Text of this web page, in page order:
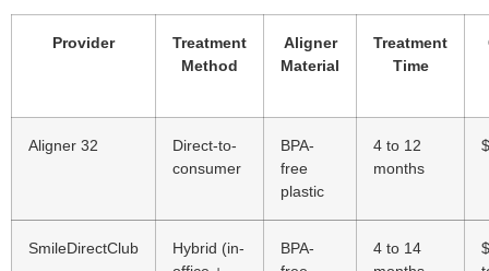
Provider
Treatment
Method
Aligner
Material
Treatment
Time
Aligner 32
Direct-to-
consumer
BPA-
free
plastic
4 to 12
months
SmileDirectClub
Hybrid (in-
BPA-
4 to 14